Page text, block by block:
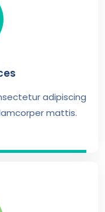
adipiscing
mattis.